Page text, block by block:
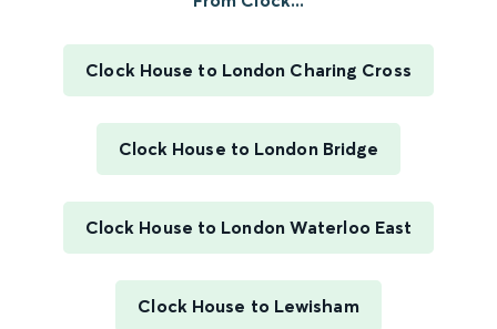
Clock House to London Charing Cross
Clock House to London Bridge
Clock House to London Waterloo East
Clock House to Lewisham